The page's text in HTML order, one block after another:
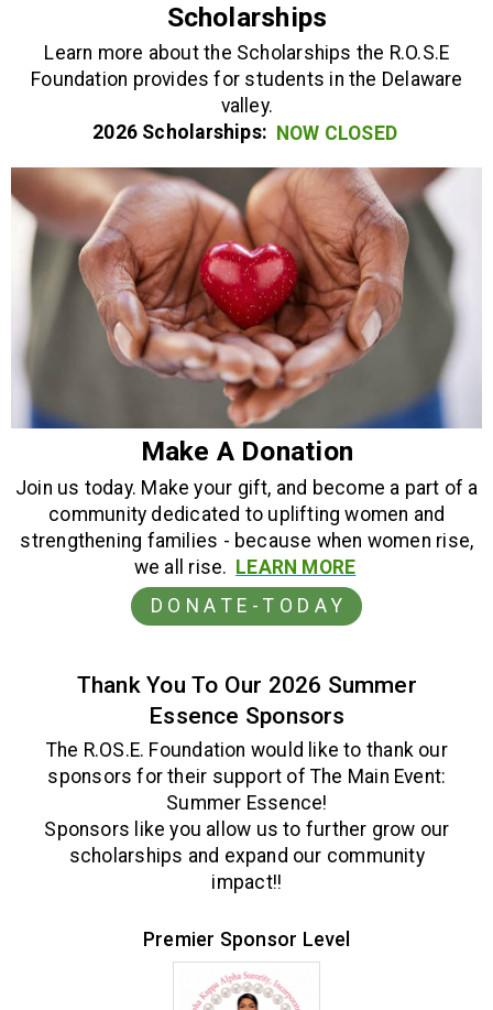
Scholarships
Learn more about the Scholarships the R.O.S.E
Foundation provides for students in the Delaware
valley.
2026 Scholarships: NOW CLOSED
Make A Donation
Join us today. Make your gift, and become a part of a
community dedicated to uplifting women and
strengthening families - because when women rise,
we all rise. LEARN MORE
D O N A T E - T O D A Y
Thank You To Our 2026 Summer
Essence Sponsors
The R.OS.E. Foundation would like to thank our
sponsors for their support of The Main Event:
Summer Essence!
Sponsors like you allow us to further grow our
scholarships and expand our community
impact!!
Premier Sponsor Level